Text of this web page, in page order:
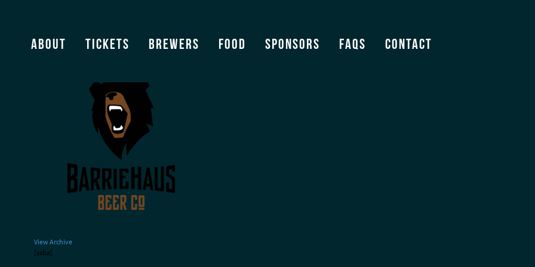
About Tickets Brewers Food Sponsors FAQS Contact
Barriehaus_Logo PNG
View Archive
[ssba]